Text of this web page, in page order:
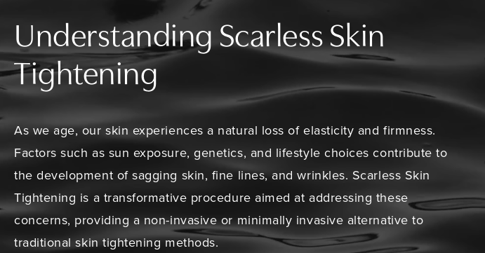
Understanding Scarless Skin
Tightening
As we age, our skin experiences a natural loss of elasticity and firmness.
Factors such as sun exposure, genetics, and lifestyle choices contribute to
the development of sagging skin, fine lines, and wrinkles. Scarless Skin
Tightening is a transformative procedure aimed at addressing these
concerns, providing a non-invasive or minimally invasive alternative to
traditional skin tightening methods.